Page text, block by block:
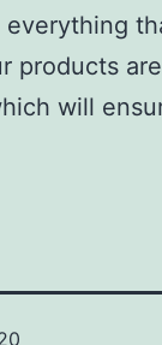
everything
products
will